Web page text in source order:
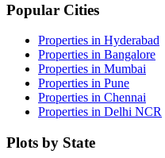
Popular Cities
Properties in Hyderabad
Properties in Bangalore
Properties in Mumbai
Properties in Pune
Properties in Chennai
Properties in Delhi NCR
Plots by State